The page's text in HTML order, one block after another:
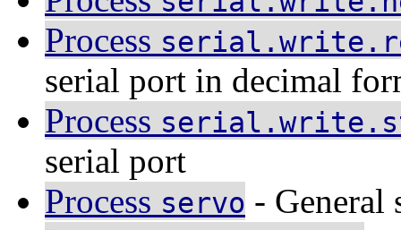
Process
serial port in decimal
Process
serial port
Process servo - General